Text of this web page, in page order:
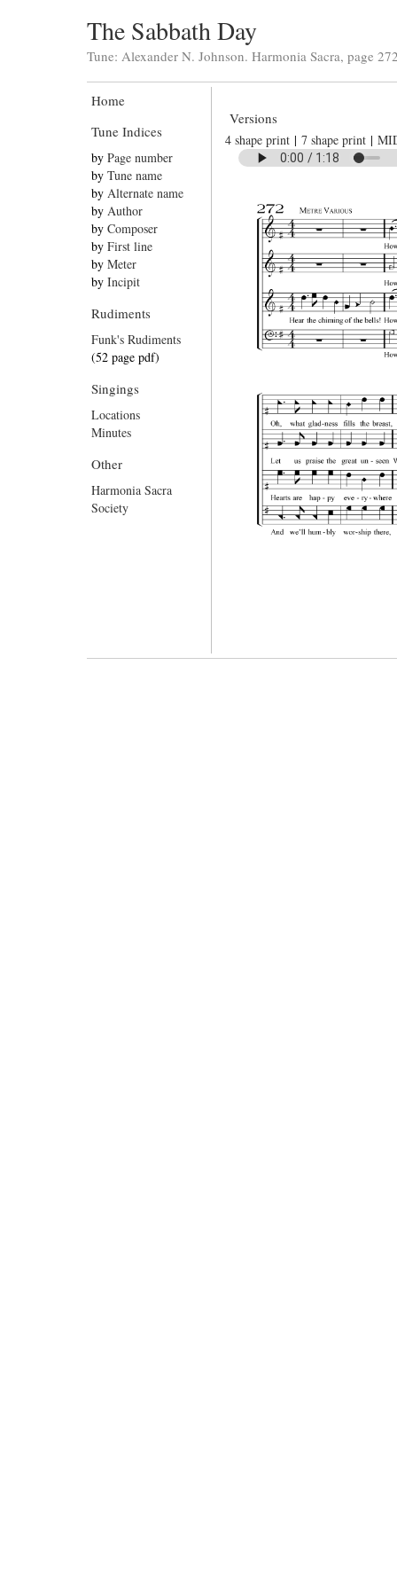
The Sabbath Day
Tune: Alexander N. Johnson. Harmonia Sacra, page
Home
Tune Indices
by Page number
by Tune name
by Alternate name
by Author
by Composer
by First line
by Meter
by Incipit
Rudiments
Funk's Rudiments
(52 page pdf)
Singings
Locations
Minutes
Other
Harmonia Sacra
Society
Versions
4 shape print | 7 shape print |